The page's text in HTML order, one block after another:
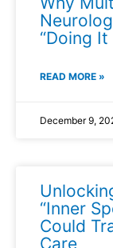
“Doing It
READ MORE »
December 9,
“Inner
Could
Care